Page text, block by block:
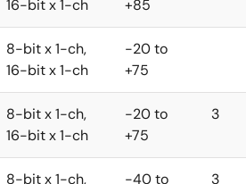
16-bit x 1-ch
+85
8-bit x 1-ch,
16-bit x 1-ch
-20 to
+75
8-bit x 1-ch,
16-bit x 1-ch
-20 to
+75
3
8-bit x 1-ch,
-40 to
3